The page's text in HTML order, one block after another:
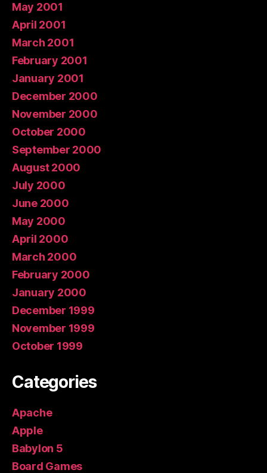
May 2001
April 2001
March 2001
February 2001
January 2001
December 2000
November 2000
October 2000
September 2000
August 2000
July 2000
June 2000
May 2000
April 2000
March 2000
February 2000
January 2000
December 1999
November 1999
October 1999
Categories
Apache
Apple
Babylon 5
Board Games